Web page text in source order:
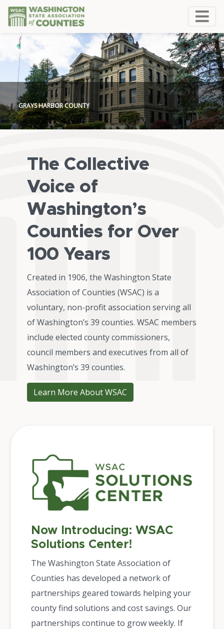
GRAYS HARBOR COUNTY
The Collective
Voice of
Washington’s
Counties for Over
100 Years
Created in 1906, the Washington State
Association of Counties (WSAC) is a
voluntary, non-profit association serving all
of Washington’s 39 counties. WSAC members
include elected county commissioners,
council members and executives from all of
Washington’s 39 counties.
Learn More About WSAC
Now Introducing: WSAC
Solutions Center!
The Washington State Association of
Counties has developed a network of
partnerships geared towards helping your
county find solutions and cost savings. Our
partnerships continue to grow weekly. If